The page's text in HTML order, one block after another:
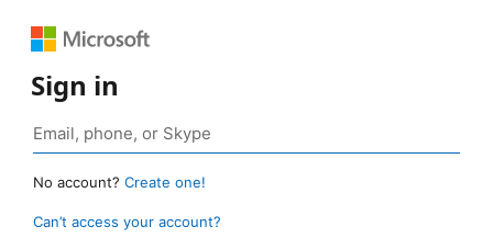
Sign in
No account? Create one!
Can’t access your account?